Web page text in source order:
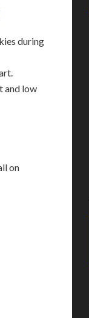
during
and low
on